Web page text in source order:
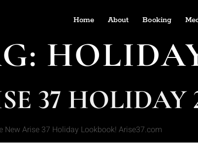
Home About Booking
37 HOLIDAY
New Arise 37 Holiday Lookbook! Arise37.com